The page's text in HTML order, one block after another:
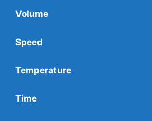
Volume
Speed
Temperature
Time